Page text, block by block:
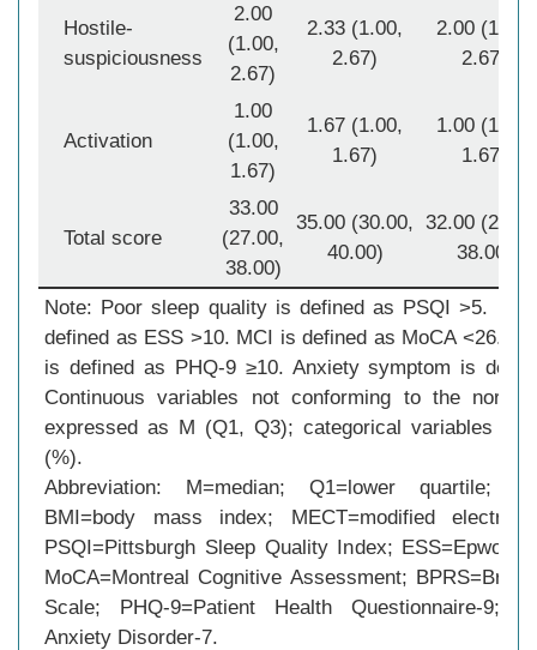
Hostile-
suspiciousness
2.00
(1.00,
2.67)
2.33 (1.00,
2.67)
2.00 (1.00,
2.67)
Activation
1.00
(1.00,
1.67)
1.67 (1.00,
1.67)
1.00 (1.00,
1.67)
Total score
33.00
(27.00,
38.00)
35.00 (30.00,
40.00)
32.00
38.00)
Note: Poor sleep quality is defined as PSQI >5.
defined as ESS >10. MCI is defined as MoCA <26.
is defined as PHQ-9 ≥10. Anxiety symptom is
Continuous variables not conforming to the
expressed as M (Q1, Q3); categorical variables
(%).
Abbreviation: M=median; Q1=lower quartile;
BMI=body mass index; MECT=modified
PSQI=Pittsburgh Sleep Quality Index; ESS=Epworth
MoCA=Montreal Cognitive Assessment; BPRS=Brief
Scale; PHQ-9=Patient Health Questionnaire-9;
Anxiety Disorder-7.